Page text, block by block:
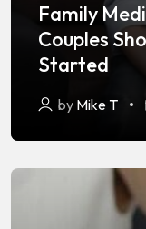
Family
Couples
Started
by Mike T